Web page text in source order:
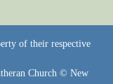
of their respective
Church © New